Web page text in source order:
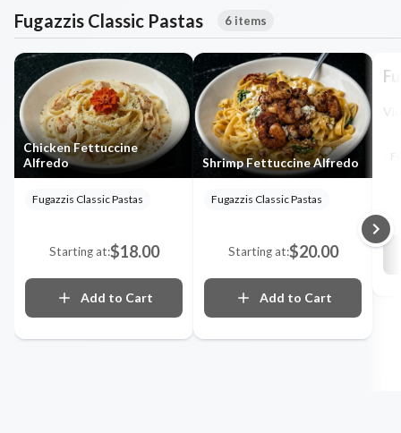
Fugazzis Classic Pastas 6 items
Chicken Fettuccine
Alfredo
Fugazzis Classic Pastas
Starting at:$18.00
Add to Cart
Shrimp Fettuccine Alfredo
Fugazzis Classic Pastas
Starting at:$20.00
Add to Cart